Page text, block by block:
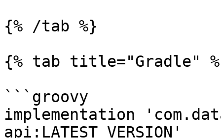
{% /tab %}
{% tab title="Gradle"
```groovy
implementation
api:LATEST_VERSION'